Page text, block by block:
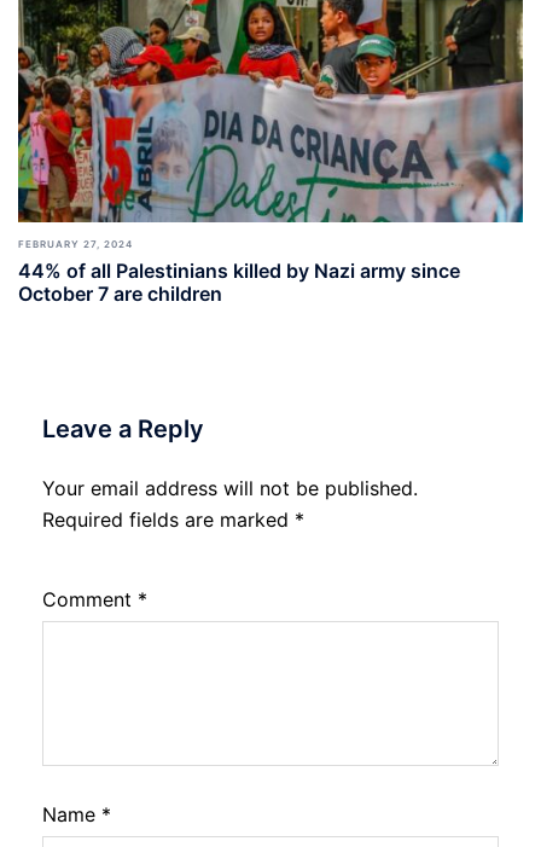
FEBRUARY 27, 2024
44% of all Palestinians killed by Nazi army since
October 7 are children
Leave a Reply
Your email address will not be published.
Required fields are marked *
Comment *
Name *